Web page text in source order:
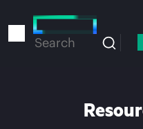
to
Search